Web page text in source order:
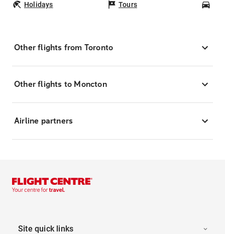
Holidays Tours
Other flights from Toronto
Other flights to Moncton
Airline partners
Site quick links